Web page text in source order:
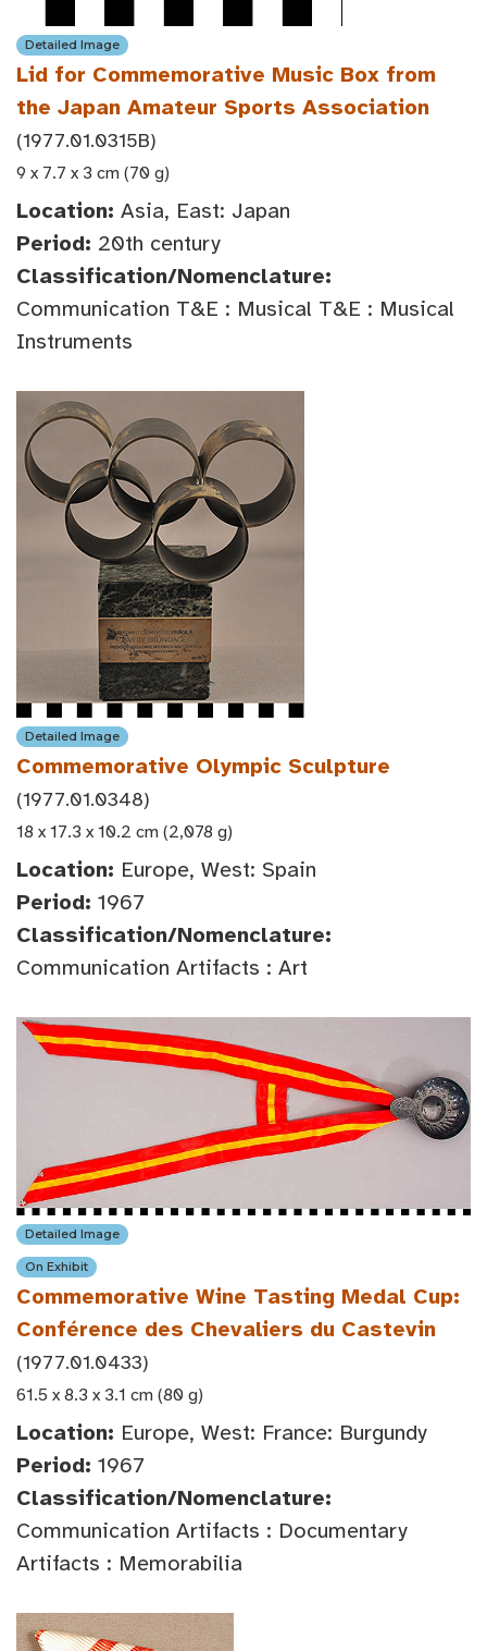
Detailed Image
Lid for Commemorative Music Box from
the Japan Amateur Sports Association
(1977.01.0315B)
9 x 7.7 x 3 cm (70 g)
Location: Asia, East: Japan
Period: 20th century
Classification/Nomenclature:
Communication T&E : Musical T&E : Musical
Instruments
Detailed Image
Commemorative Olympic Sculpture
(1977.01.0348)
18 x 17.3 x 10.2 cm (2,078 g)
Location: Europe, West: Spain
Period: 1967
Classification/Nomenclature:
Communication Artifacts : Art
Detailed Image
On Exhibit
Commemorative Wine Tasting Medal Cup:
Conférence des Chevaliers du Castevin
(1977.01.0433)
61.5 x 8.3 x 3.1 cm (80 g)
Location: Europe, West: France: Burgundy
Period: 1967
Classification/Nomenclature:
Communication Artifacts : Documentary
Artifacts : Memorabilia